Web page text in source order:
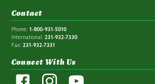
Contact
Phone: 1-800-931-5010
International: 231-932-7330
Fax: 231-932-7331
Connect With Us